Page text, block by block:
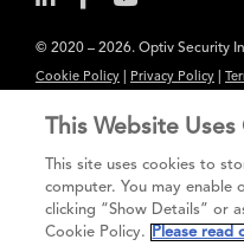
© 2020 – 2026. Optiv Security
Cookie Policy Privacy Policy
The content provided is for
party sites are provided for
endorsement. These sites may
accessibility standards.
This Website Uses
This site uses cookies to
computer. You may enable
clicking “Show Details” or
Cookie Policy.
Please read